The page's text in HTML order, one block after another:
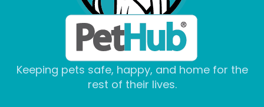
Keeping pets safe, happy, and home for the
rest of their lives.